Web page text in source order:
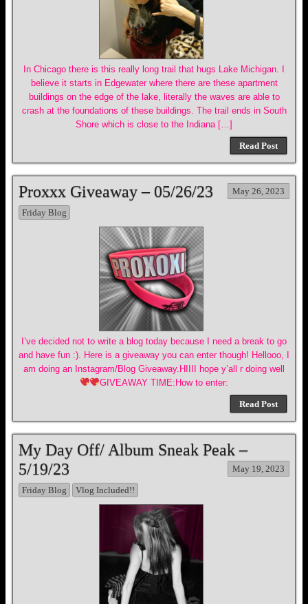
In Chicago there is this really long trail that hugs Lake Michigan. I
believe it starts in Edgewater where there are these apartment
buildings on the edge of the lake, literally the waves are able to
crash at the foundations of these buildings. The trail ends in South
Shore which is close to the Indiana […]
Read Post
Proxxx Giveaway – 05/26/23 May 26, 2023
Friday Blog
I’ve decided not to write a blog today because I need a break to go
and have fun :). Here is a giveaway you can enter though! Hellooo, I
am doing an Instagram/Blog Giveaway.HIIII hope y’all r doing well
GIVEAWAY TIME:How to enter:
Read Post
My Day Off/ Album Sneak Peak –
5/19/23
May 19, 2023
Friday Blog Vlog Included!!